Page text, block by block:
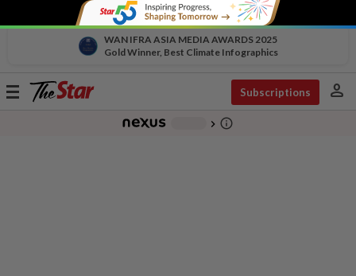
WAN IFRA ASIA MEDIA AWARDS 2025
Gold Winner, Best Climate Infographics
Toggle
Subscriptions person
chevron_right info_outline